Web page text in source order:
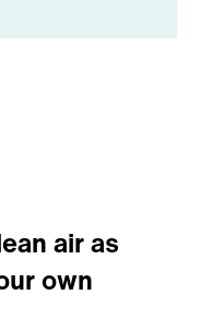
air as
own